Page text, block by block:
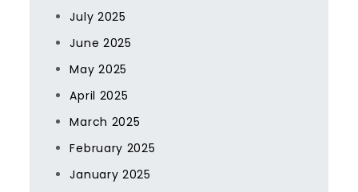
July 2025
June 2025
May 2025
April 2025
March 2025
February 2025
January 2025